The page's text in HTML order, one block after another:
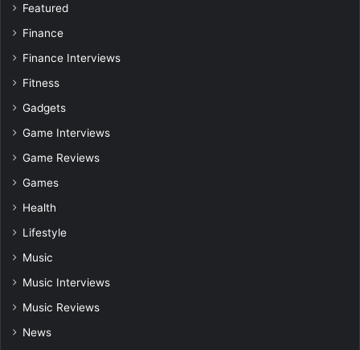
Featured
Finance
Finance Interviews
Fitness
Gadgets
Game Interviews
Game Reviews
Games
Health
Lifestyle
Music
Music Interviews
Music Reviews
News